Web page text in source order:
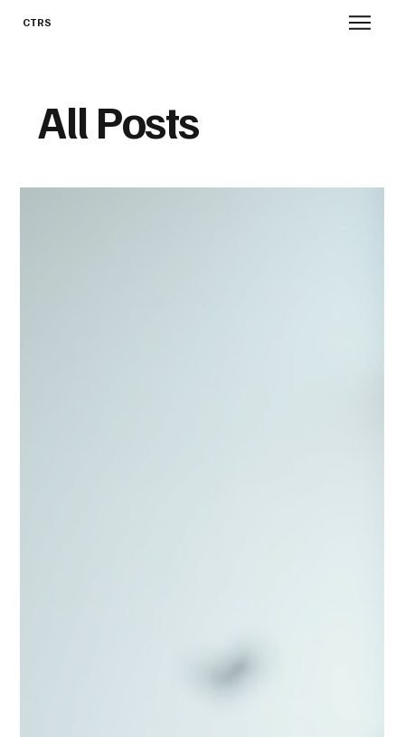
CTRS
All Posts